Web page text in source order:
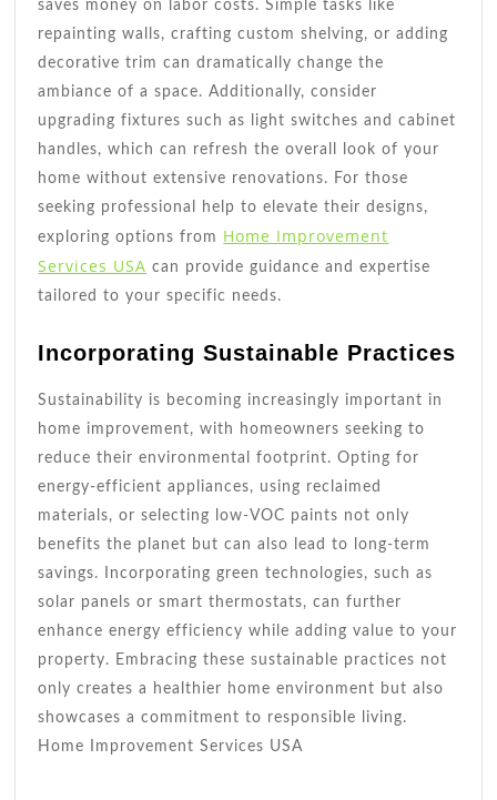
saves money on labor costs. Simple tasks like
repainting walls, crafting custom shelving, or adding
decorative trim can dramatically change the
ambiance of a space. Additionally, consider
upgrading fixtures such as light switches and cabinet
handles, which can refresh the overall look of your
home without extensive renovations. For those
seeking professional help to elevate their designs,
exploring options from Home Improvement
Services USA can provide guidance and expertise
tailored to your specific needs.
Incorporating Sustainable Practices
Sustainability is becoming increasingly important in
home improvement, with homeowners seeking to
reduce their environmental footprint. Opting for
energy-efficient appliances, using reclaimed
materials, or selecting low-VOC paints not only
benefits the planet but can also lead to long-term
savings. Incorporating green technologies, such as
solar panels or smart thermostats, can further
enhance energy efficiency while adding value to your
property. Embracing these sustainable practices not
only creates a healthier home environment but also
showcases a commitment to responsible living.
Home Improvement Services USA